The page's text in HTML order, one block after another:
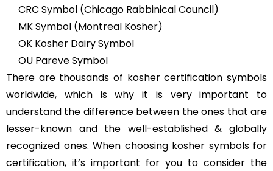
CRC Symbol (Chicago Rabbinical Council)
MK Symbol (Montreal Kosher)
OK Kosher Dairy Symbol
OU Pareve Symbol
There are thousands of kosher certification symbols
worldwide, which is why it is very important to
understand the difference between the ones that are
lesser-known and the well-established & globally
recognized ones. When choosing kosher symbols for
certification, it’s important for you to consider the